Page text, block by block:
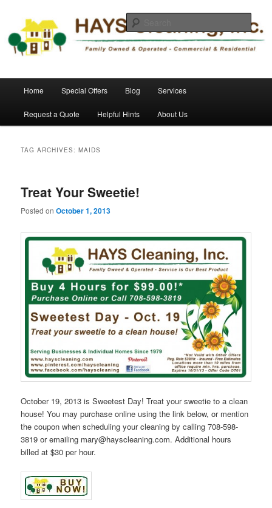
primary
content
secondary
contentHAYS Cleaning, Inc.
Home Special Offers Blog Services
Request a Quote Helpful Hints About Us
TAG ARCHIVES:MAIDS
Treat Your Sweetie!
Posted onOctober 1, 2013
October 19, 2013 is Sweetest Day! Treat your sweetie to a clean
house! You may purchase online using the link below, or mention
the coupon when scheduling your cleaning by calling 708-598-
3819 or emailing mary@hayscleaning.com. Additional hours
billed at $30 per hour.